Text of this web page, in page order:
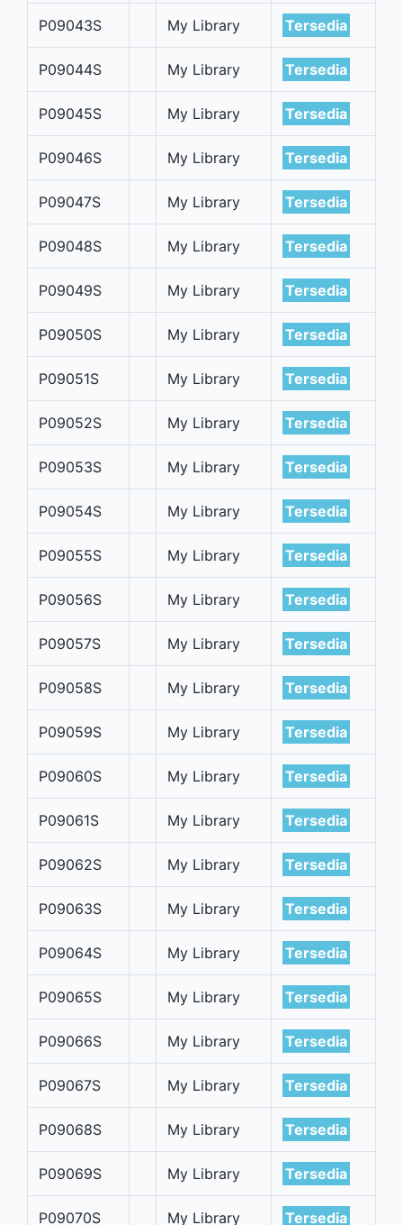
P09043S My Library Tersedia
P09044S My Library Tersedia
P09045S My Library Tersedia
P09046S My Library Tersedia
P09047S My Library Tersedia
P09048S My Library Tersedia
P09049S My Library Tersedia
P09050S My Library Tersedia
P09051S My Library Tersedia
P09052S My Library Tersedia
P09053S My Library Tersedia
P09054S My Library Tersedia
P09055S My Library Tersedia
P09056S My Library Tersedia
P09057S My Library Tersedia
P09058S My Library Tersedia
P09059S My Library Tersedia
P09060S My Library Tersedia
P09061S My Library Tersedia
P09062S My Library Tersedia
P09063S My Library Tersedia
P09064S My Library Tersedia
P09065S My Library Tersedia
P09066S My Library Tersedia
P09067S My Library Tersedia
P09068S My Library Tersedia
P09069S My Library Tersedia
P09070S My Library Tersedia